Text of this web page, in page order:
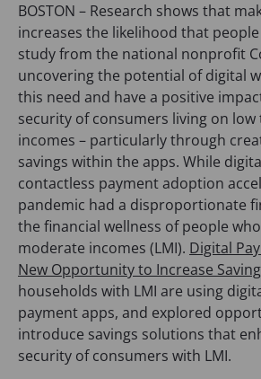
BOSTON – Research shows that
increases the likelihood that people
study from the national nonprofit
uncovering the potential of digital
this need and have a positive
security of consumers living on
incomes – particularly through
savings within the apps. While
contactless payment adoption
pandemic had a disproportionate
the financial wellness of people
moderate incomes (LMI). Digital
New Opportunity to Increase
households with LMI are using
payment apps, and explored
introduce savings solutions that
security of consumers with LMI.